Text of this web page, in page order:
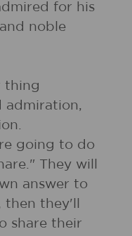
for his
noble
thing
admiration,
going to do
They will
answer to
they'll
share their